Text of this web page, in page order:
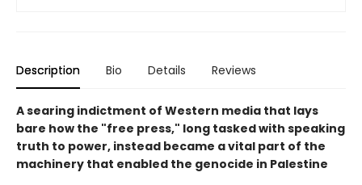
Description Bio Details Reviews
A searing indictment of Western media that lays
bare how the "free press," long tasked with speaking
truth to power, instead became a vital part of the
machinery that enabled the genocide in Palestine